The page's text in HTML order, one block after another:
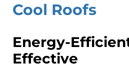
Cool Roofs
Energy-
Effective